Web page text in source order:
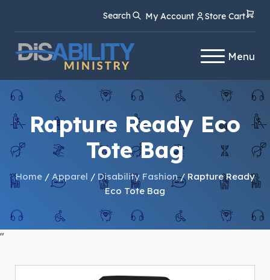
Content
navigation
Search My Account Store Cart
Menu
Rapture Ready Eco
Tote Bag
Home/ Apparel / Disability Fashion/ Rapture Ready
Eco Tote Bag
"